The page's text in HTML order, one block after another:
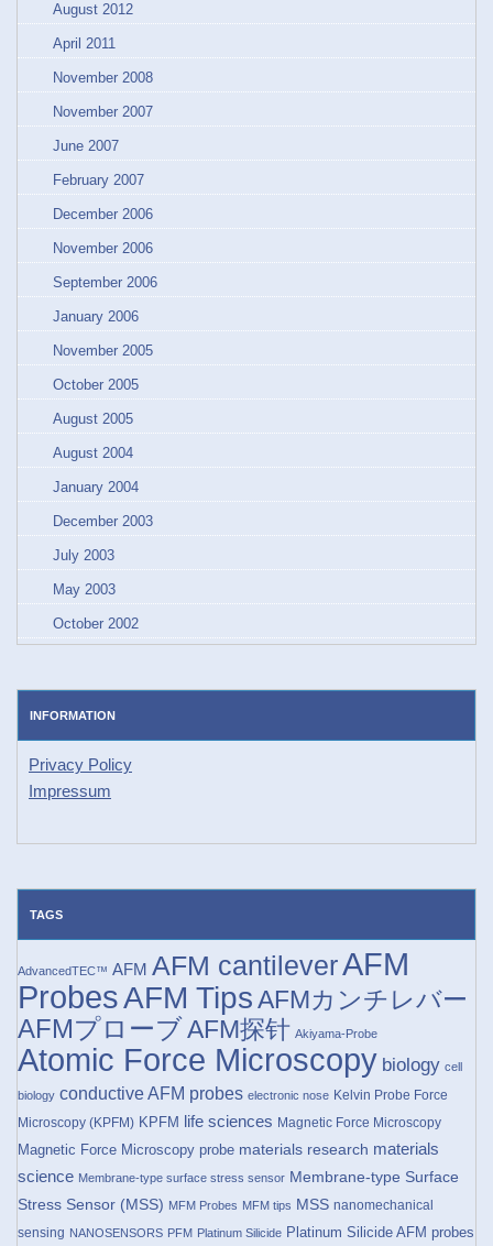
August 2012
April 2011
November 2008
November 2007
June 2007
February 2007
December 2006
November 2006
September 2006
January 2006
November 2005
October 2005
August 2005
August 2004
January 2004
December 2003
July 2003
May 2003
October 2002
INFORMATION
Privacy Policy
Impressum
TAGS
AdvancedTEC™ AFM AFM cantileverAFM
ProbesAFM TipsAFMカンチレバー
AFMプローブAFM探针 Akiyama-Probe
Atomic Force Microscopy biology cell
biology conductive AFM probes electronic nose Kelvin Probe Force
Microscopy (KPFM) KPFM life sciences Magnetic Force Microscopy
Magnetic Force Microscopy probe materials research materials
science Membrane-type surface stress sensor Membrane-type Surface
Stress Sensor (MSS) MFM Probes MFM tips MSS nanomechanical
sensing NANOSENSORS PFM Platinum Silicide Platinum Silicide AFM probes